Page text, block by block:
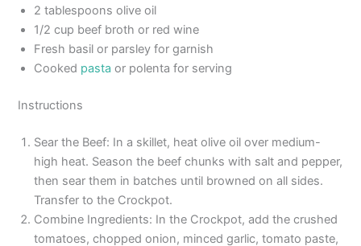
2 tablespoons olive oil
1/2 cup beef broth or red wine
Fresh basil or parsley for garnish
Cooked pasta or polenta for serving
Instructions
Sear the Beef: In a skillet, heat olive oil over medium-
high heat. Season the beef chunks with salt and pepper,
then sear them in batches until browned on all sides.
Transfer to the Crockpot.
Combine Ingredients: In the Crockpot, add the crushed
tomatoes, chopped onion, minced garlic, tomato paste,